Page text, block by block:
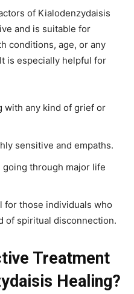
of Kialodenzydaisis
and is suitable for
conditions, age, or any
is especially helpful for
with any kind of grief or
sensitive and empaths.
through major life
for those individuals who
of spiritual disconnection.
Treatment
Healing?